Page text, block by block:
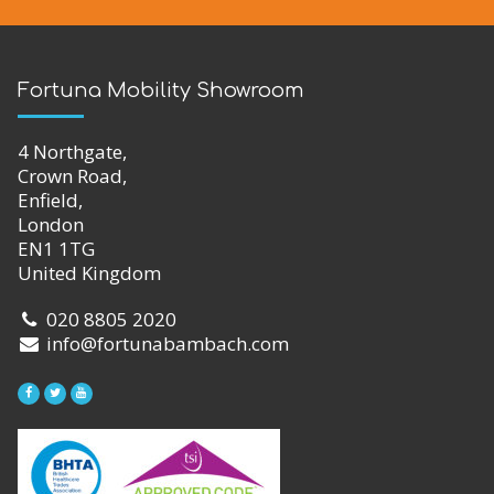
Fortuna Mobility Showroom
4 Northgate,
Crown Road,
Enfield,
London
EN1 1TG
United Kingdom
020 8805 2020
info@fortunabambach.com